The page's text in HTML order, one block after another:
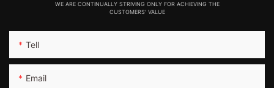
WE ARE CONTINUALLY STRIVING ONLY FOR ACHIEVING THE
CUSTOMERS' VALUE
Tell
Email